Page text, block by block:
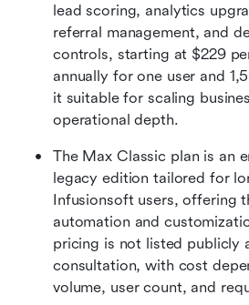
lead scoring, analytics
referral management, and
controls, starting at $229
annually for one user and
it suitable for scaling
operational depth.
The Max Classic plan is an
legacy edition tailored for
Infusionsoft users, offering
automation and
pricing is not listed publicly
consultation, with cost
volume, user count, and